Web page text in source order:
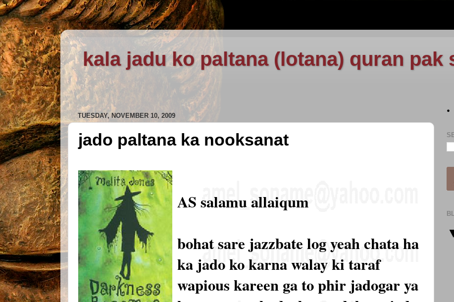
kala jadu ko paltana (lotana) quran pak
TUESDAY, NOVEMBER 10, 2009
jado paltana ka nooksanat
AS salamu allaiqum
bohat sare jazzbate log yeah chata ha
ka jado ko karna walay ki taraf
wapious kareen ga to phir jadogar ya
.